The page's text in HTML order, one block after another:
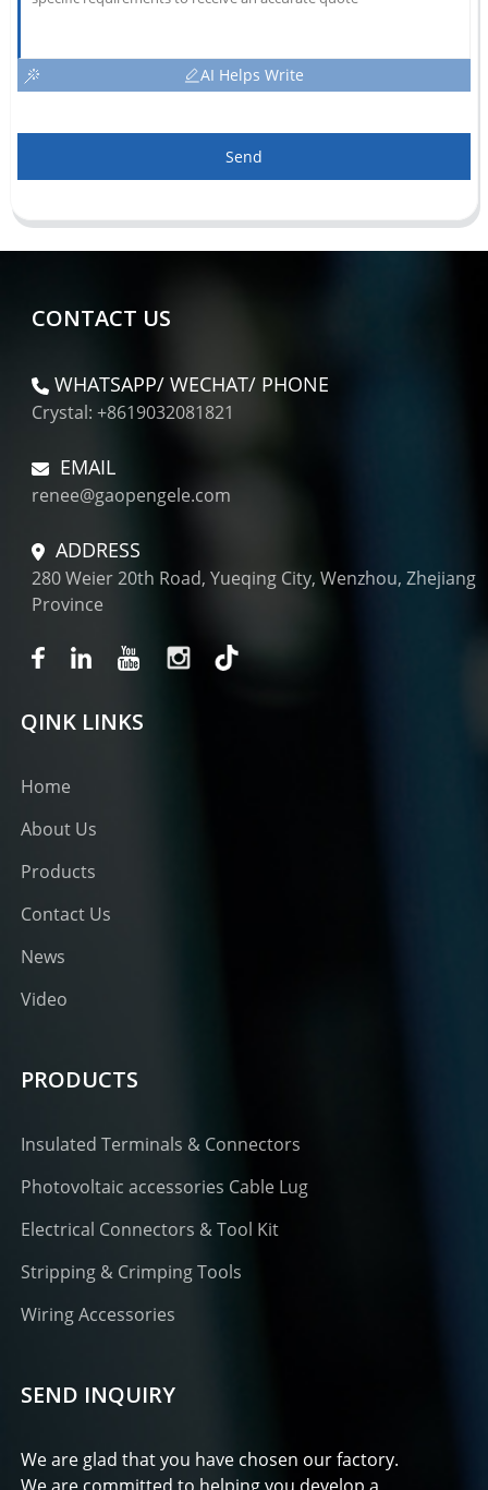
AI Helps Write
Send
CONTACT US
WHATSAPP/ WECHAT/ PHONE
Crystal: +8619032081821
EMAIL
renee@gaopengele.com
ADDRESS
280 Weier 20th Road, Yueqing City, Wenzhou, Zhejiang
Province
QINK LINKS
Home
About Us
Products
Contact Us
News
Video
PRODUCTS
Insulated Terminals & Connectors
Photovoltaic accessories Cable Lug
Electrical Connectors & Tool Kit
Stripping & Crimping Tools
Wiring Accessories
SEND INQUIRY
We are glad that you have chosen our factory.